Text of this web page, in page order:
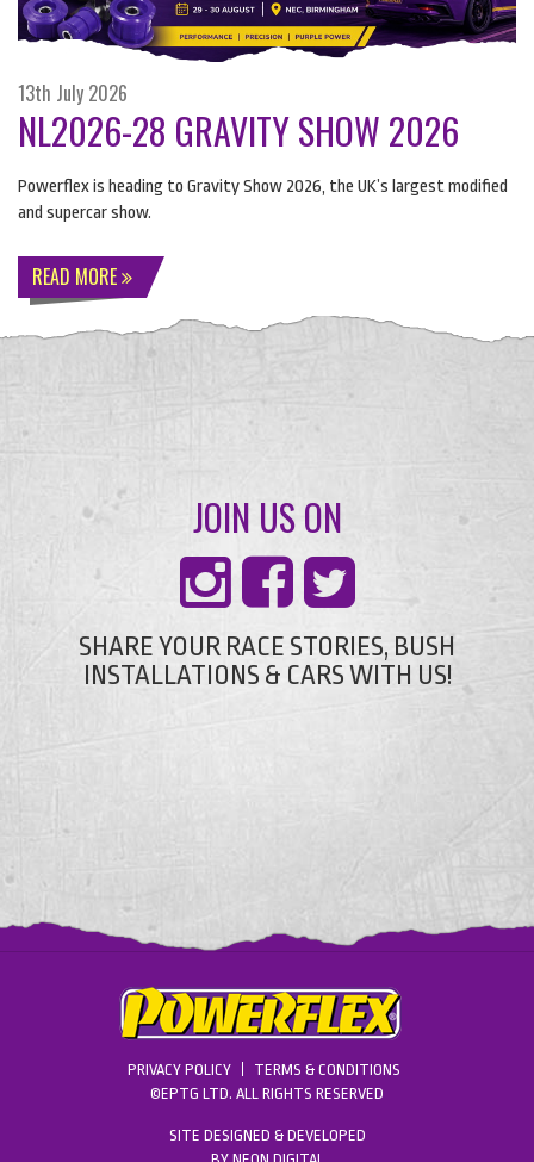
13th July 2026
NL2026-28 GRAVITY SHOW 2026
Powerflex is heading to Gravity Show 2026, the UK’s largest modified
and supercar show.
READ MORE
JOIN US ON
SHARE YOUR RACE STORIES, BUSH
INSTALLATIONS & CARS WITH US!
PRIVACY POLICY
TERMS & CONDITIONS
©EPTG LTD. ALL RIGHTS RESERVED
SITE DESIGNED & DEVELOPED